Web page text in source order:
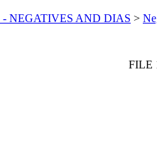
NEGATIVES AND DIAS >
FILE